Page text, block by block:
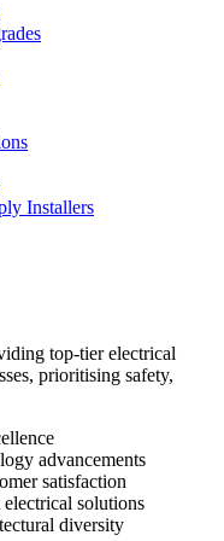
Installers
top-tier electrical
prioritising safety,
advancements
satisfaction
solutions
diversity